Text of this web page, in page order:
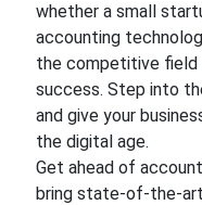
whether a small
accounting
the competitive field
success. Step into
and give your
the digital age.
Get ahead of
bring state-of-the-